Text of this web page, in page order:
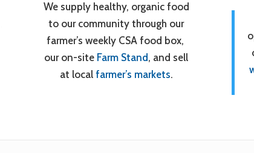
We supply healthy, organic food
to our community through our
farmer’s weekly CSA food box,
our on-site Farm Stand, and sell
at local farmer’s markets.